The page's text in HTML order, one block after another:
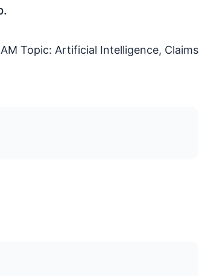
Topic: Artificial Intelligence, Claims